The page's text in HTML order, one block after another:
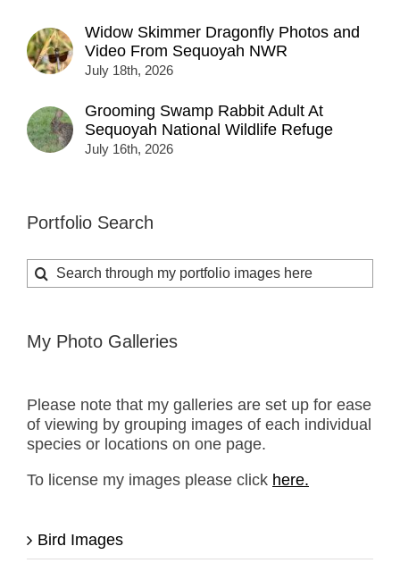
Widow Skimmer Dragonfly Photos and
Video From Sequoyah NWR
July 18th, 2026
Grooming Swamp Rabbit Adult At
Sequoyah National Wildlife Refuge
July 16th, 2026
Portfolio Search
Search
for:
My Photo Galleries
Please note that my galleries are set up for ease
of viewing by grouping images of each individual
species or locations on one page.
To license my images please click here.
Bird Images